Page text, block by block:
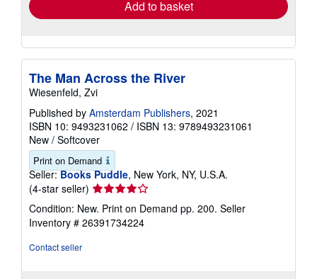
Add to basket
The Man Across the River
Wiesenfeld, Zvi
Published by Amsterdam Publishers, 2021
ISBN 10: 9493231062 / ISBN 13: 9789493231061
New / Softcover
Print on Demand
Seller: Books Puddle, New York, NY, U.S.A.
(4-star seller) Seller
rating
4
out
Condition: New. Print on Demand pp. 200. Seller
Inventory # 26391734224
Contact seller